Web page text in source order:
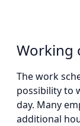
Working
The work
possibility to
day. Many
additional